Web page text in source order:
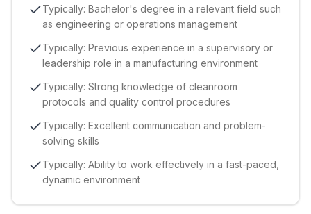
Typically: Bachelor's degree in a relevant field such
as engineering or operations management
Typically: Previous experience in a supervisory or
leadership role in a manufacturing environment
Typically: Strong knowledge of cleanroom
protocols and quality control procedures
Typically: Excellent communication and problem-
solving skills
Typically: Ability to work effectively in a fast-paced,
dynamic environment